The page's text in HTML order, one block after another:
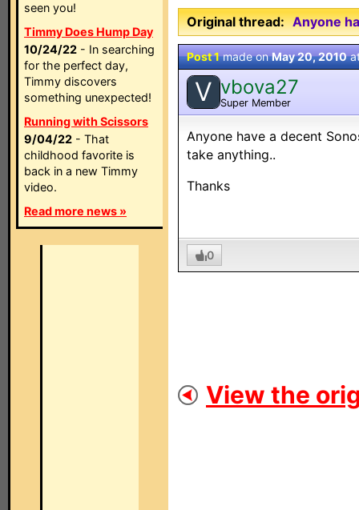
seen you!
Timmy Does Hump Day
10/24/22 - In searching
for the perfect day,
Timmy discovers
something unexpected!
Running with Scissors
9/04/22 - That
childhood favorite is
back in a new Timmy
video.
Read more news »
Original thread: Anyone
Post 1made onMay 20, 2010
V vbova27
Super Member
Anyone have a decent
take anything..
Thanks
0
View the